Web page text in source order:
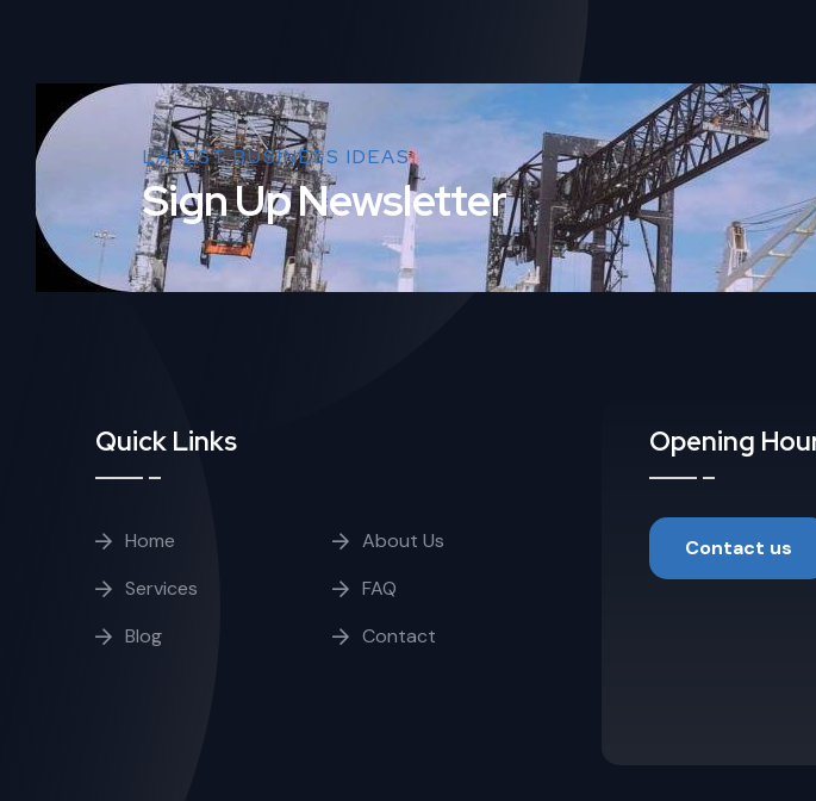
LATEST BUSINESS IDEAS
Sign Up Newsletter
Quick Links
Home
About Us
Services
FAQ
Blog
Contact
Opening
Contact us